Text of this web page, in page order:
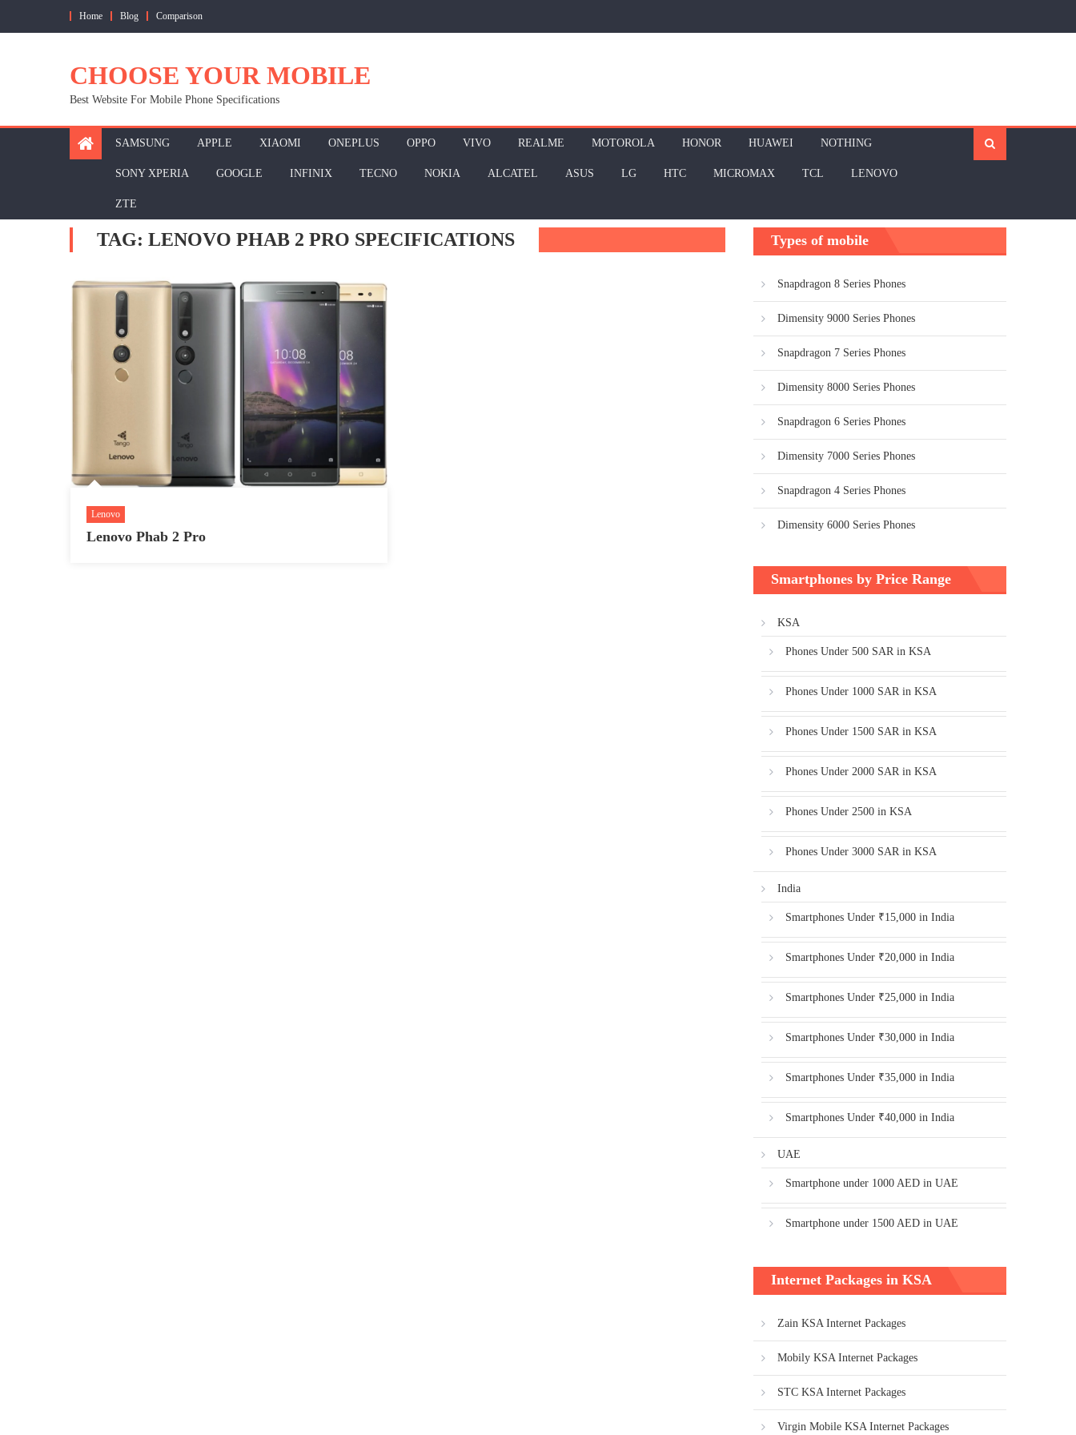
Home Blog Comparison
CHOOSE YOUR MOBILE
Best Website For Mobile Phone Specifications
SAMSUNG APPLE XIAOMI ONEPLUS OPPO VIVO REALME MOTOROLA HONOR HUAWEI NOTHING
SONY XPERIA GOOGLE INFINIX TECNO NOKIA ALCATEL ASUS LG HTC MICROMAX TCL LENOVO
ZTE
TAG: LENOVO PHAB 2 PRO SPECIFICATIONS
Lenovo
Lenovo Phab 2 Pro
Types of mobile
Snapdragon 8 Series Phones
Dimensity 9000 Series Phones
Snapdragon 7 Series Phones
Dimensity 8000 Series Phones
Snapdragon 6 Series Phones
Dimensity 7000 Series Phones
Snapdragon 4 Series Phones
Dimensity 6000 Series Phones
Smartphones by Price Range
KSA
Phones Under 500 SAR in KSA
Phones Under 1000 SAR in KSA
Phones Under 1500 SAR in KSA
Phones Under 2000 SAR in KSA
Phones Under 2500 in KSA
Phones Under 3000 SAR in KSA
India
Smartphones Under ₹15,000 in India
Smartphones Under ₹20,000 in India
Smartphones Under ₹25,000 in India
Smartphones Under ₹30,000 in India
Smartphones Under ₹35,000 in India
Smartphones Under ₹40,000 in India
UAE
Smartphone under 1000 AED in UAE
Smartphone under 1500 AED in UAE
Internet Packages in KSA
Zain KSA Internet Packages
Mobily KSA Internet Packages
STC KSA Internet Packages
Virgin Mobile KSA Internet Packages